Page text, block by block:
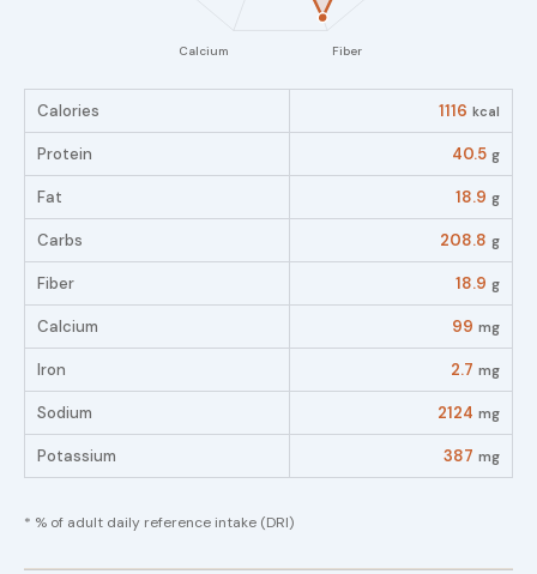
Calories 1116 kcal
Protein 40.5 g
Fat 18.9 g
Carbs 208.8 g
Fiber 18.9 g
Calcium 99 mg
Iron 2.7 mg
Sodium 2124 mg
Potassium 387 mg
* % of adult daily reference intake (DRI)